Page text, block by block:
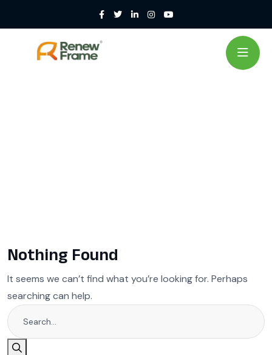
Nothing Found
It seems we can’t find what you’re looking for. Perhaps
searching can help.